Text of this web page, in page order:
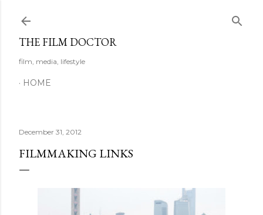
THE FILM DOCTOR
film, media, lifestyle
HOME
December 31, 2012
FILMMAKING LINKS